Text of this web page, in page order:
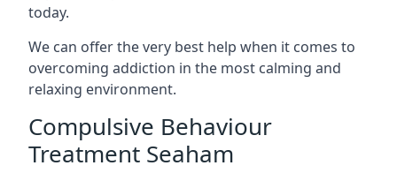
today.
We can offer the very best help when it comes to
overcoming addiction in the most calming and
relaxing environment.
Compulsive Behaviour
Treatment Seaham